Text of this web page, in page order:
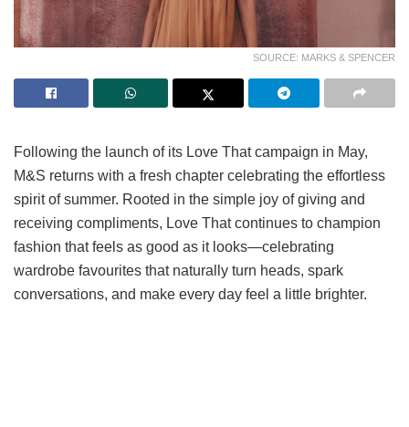
SOURCE: MARKS & SPENCER
Following the launch of its Love That campaign in May,
M&S returns with a fresh chapter celebrating the effortless
spirit of summer. Rooted in the simple joy of giving and
receiving compliments, Love That continues to champion
fashion that feels as good as it looks—celebrating
wardrobe favourites that naturally turn heads, spark
conversations, and make every day feel a little brighter.